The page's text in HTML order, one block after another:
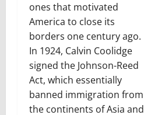
ones that motivated
America to close its
borders one century ago.
In 1924, Calvin Coolidge
signed the Johnson-Reed
Act, which essentially
banned immigration from
the continents of Asia and